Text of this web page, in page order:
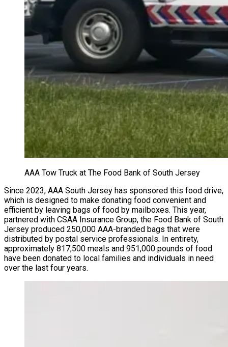
AAA Tow Truck at The Food Bank of South Jersey
Since 2023, AAA South Jersey has sponsored this food drive,
which is designed to make donating food convenient and
efficient by leaving bags of food by mailboxes. This year,
partnered with CSAA Insurance Group, the Food Bank of South
Jersey produced 250,000 AAA-branded bags that were
distributed by postal service professionals. In entirety,
approximately 817,500 meals and 951,000 pounds of food
have been donated to local families and individuals in need
over the last four years.